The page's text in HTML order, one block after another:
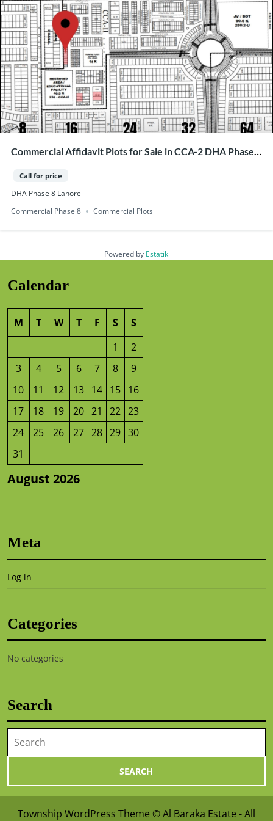
Commercial Affidavit Plots for Sale in CCA-2 DHA Phase
Call for price
DHA Phase 8 Lahore
Commercial Phase 8
Commercial Plots
Powered by Estatik
Calendar
August 2026
M T W T F S
S
1
2
3
4 5 6 7 8
9
10
11 12 13 14 15 16
17
18 19 20 21 22 23
24
25 26 27 28 29 30
31
Meta
Log in
Categories
No categories
Search
for:
Township WordPress Theme © Al Baraka Estate - All